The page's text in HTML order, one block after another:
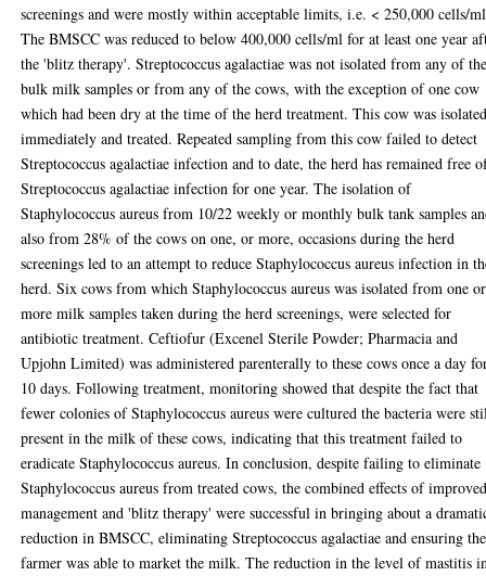
screenings and were mostly within acceptable limits, i.e. < 250,000 cells/
The BMSCC was reduced to below 400,000 cells/ml for at least one year
the 'blitz therapy'. Streptococcus agalactiae was not isolated from any of
bulk milk samples or from any of the cows, with the exception of one cow
which had been dry at the time of the herd treatment. This cow was
immediately and treated. Repeated sampling from this cow failed to detect
Streptococcus agalactiae infection and to date, the herd has remained free
Streptococcus agalactiae infection for one year. The isolation of
Staphylococcus aureus from 10/22 weekly or monthly bulk tank samples
also from 28% of the cows on one, or more, occasions during the herd
screenings led to an attempt to reduce Staphylococcus aureus infection in
herd. Six cows from which Staphylococcus aureus was isolated from one or
more milk samples taken during the herd screenings, were selected for
antibiotic treatment. Ceftiofur (Excenel Sterile Powder; Pharmacia and
Upjohn Limited) was administered parenterally to these cows once a day
10 days. Following treatment, monitoring showed that despite the fact that
fewer colonies of Staphylococcus aureus were cultured the bacteria were
present in the milk of these cows, indicating that this treatment failed to
eradicate Staphylococcus aureus. In conclusion, despite failing to eliminate
Staphylococcus aureus from treated cows, the combined effects of
management and 'blitz therapy' were successful in bringing about a
reduction in BMSCC, eliminating Streptococcus agalactiae and ensuring the
farmer was able to market the milk. The reduction in the level of mastitis